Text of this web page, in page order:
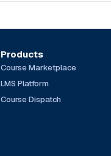
Products
Course Marketplace
LMS Platform
Course Dispatch